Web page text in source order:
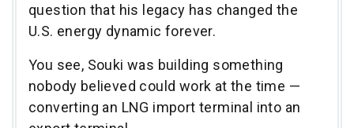
question that his legacy has changed the
U.S. energy dynamic forever.
You see, Souki was building something
nobody believed could work at the time —
converting an LNG import terminal into an